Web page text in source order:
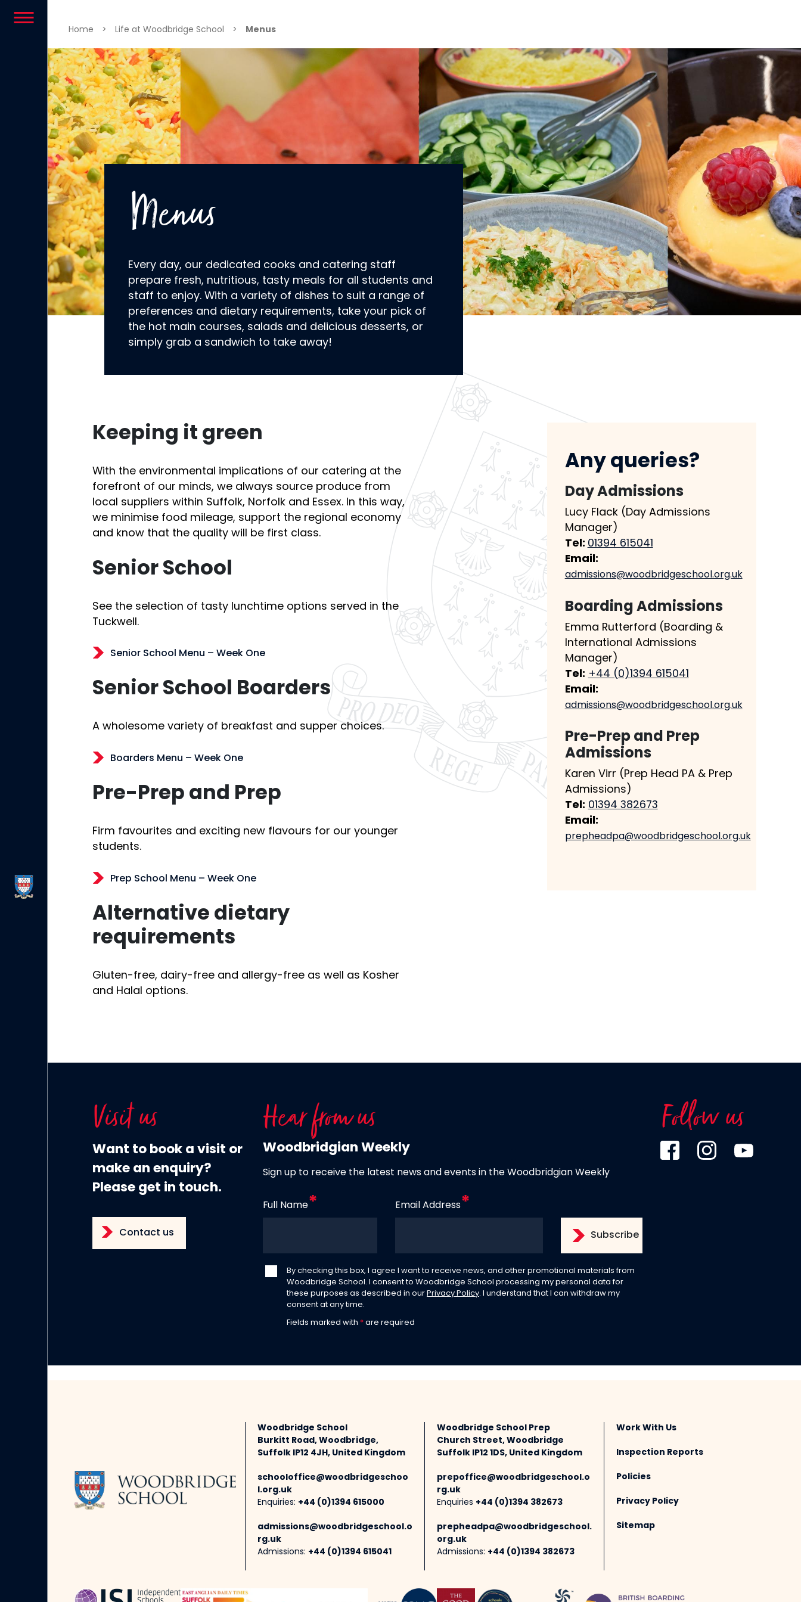
Home > Life at Woodbridge School > Menus
Menus
Every day, our dedicated cooks and catering staff
prepare fresh, nutritious, tasty meals for all students and
staff to enjoy. With a variety of dishes to suit a range of
preferences and dietary requirements, take your pick of
the hot main courses, salads and delicious desserts, or
simply grab a sandwich to take away!
Keeping it green
With the environmental implications of our catering at the
forefront of our minds, we always source produce from
local suppliers within Suffolk, Norfolk and Essex. In this way,
we minimise food mileage, support the regional economy
and know that the quality will be first class.
Senior School
See the selection of tasty lunchtime options served in the
Tuckwell.
Senior School Menu – Week One
Senior School Boarders
A wholesome variety of breakfast and supper choices.
Boarders Menu – Week One
Pre-Prep and Prep
Firm favourites and exciting new flavours for our younger
students.
Prep School Menu – Week One
Alternative dietary
requirements
Gluten-free, dairy-free and allergy-free as well as Kosher
and Halal options.
Any queries?
Day Admissions
Lucy Flack (Day Admissions
Manager)
Tel: 01394 615041
Email:
admissions@woodbridgeschool.org.uk
Boarding Admissions
Emma Rutterford (Boarding &
International Admissions
Manager)
Tel: +44 (0)1394 615041
Email:
admissions@woodbridgeschool.org.uk
Pre-Prep and Prep
Admissions
Karen Virr (Prep Head PA & Prep
Admissions)
Tel: 01394 382673
Email:
prepheadpa@woodbridgeschool.org.uk
Visit us
Want to book a visit or
make an enquiry?
Please get in touch.
Contact us
Hear from us
Woodbridgian Weekly
Sign up to receive the latest news and events in the Woodbridgian Weekly
Full Name Email Address
By checking this box, I agree I want to receive news, and other promotional materials from
Woodbridge School. I consent to Woodbridge School processing my personal data for
these purposes as described in our Privacy Policy. I understand that I can withdraw my
consent at any time.
Fields marked with * are required
Follow us
Woodbridge School
Burkitt Road, Woodbridge,
Suffolk IP12 4JH, United Kingdom
schooloffice@woodbridgeschoo
l.org.uk
Enquiries: +44 (0)1394 615000
admissions@woodbridgeschool.o
rg.uk
Admissions: +44 (0)1394 615041
Woodbridge School Prep
Church Street, Woodbridge
Suffolk IP12 1DS, United Kingdom
prepoffice@woodbridgeschool.o
rg.uk
Enquiries +44 (0)1394 382673
prepheadpa@woodbridgeschool.
org.uk
Admissions: +44 (0)1394 382673
Work With Us
Inspection Reports
Policies
Privacy Policy
Sitemap